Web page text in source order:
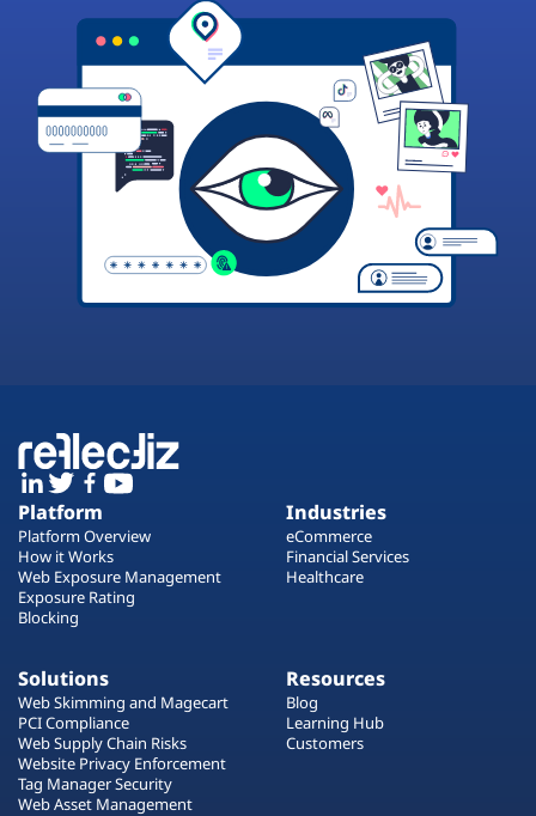
Platform
Platform Overview
How it Works
Web Exposure Management
Exposure Rating
Blocking
Industries
eCommerce
Financial Services
Healthcare
Solutions
Web Skimming and Magecart
PCI Compliance
Web Supply Chain Risks
Website Privacy Enforcement
Tag Manager Security
Web Asset Management
Resources
Blog
Learning Hub
Customers